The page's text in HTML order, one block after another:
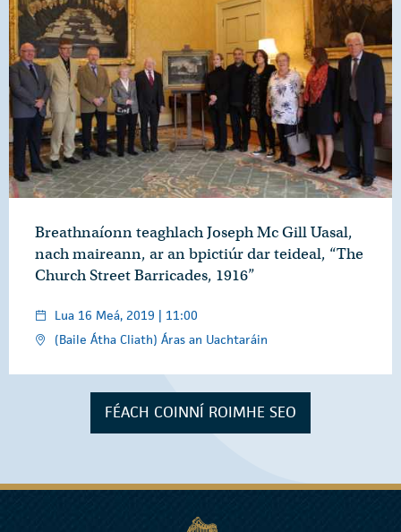
Breathnaíonn teaghlach Joseph Mc Gill Uasal,
nach maireann, ar an bpictiúr dar teideal, “The
Church Street Barricades, 1916”
Lua 16 Meá, 2019 | 11:00
(Baile Átha Cliath) Áras an Uachtaráin
FÉACH COINNÍ ROIMHE SEO